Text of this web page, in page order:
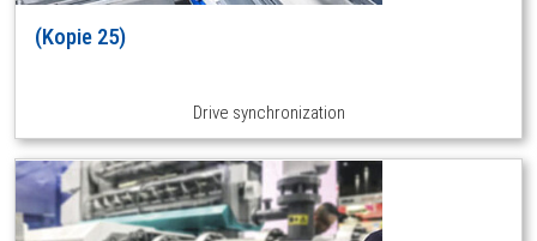
(Kopie 25)
Drive synchronization